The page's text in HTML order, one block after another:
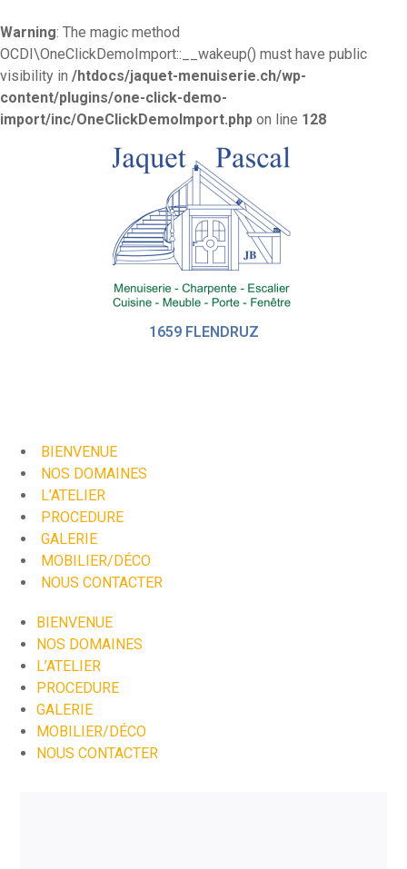
Warning: The magic method
OCDI\OneClickDemoImport::__wakeup() must have public
visibility in /htdocs/jaquet-menuiserie.ch/wp-
content/plugins/one-click-demo-
import/inc/OneClickDemoImport.php on line 128
1659 FLENDRUZ
BIENVENUE
NOS DOMAINES
L’ATELIER
PROCEDURE
GALERIE
MOBILIER/DÉCO
NOUS CONTACTER
BIENVENUE
NOS DOMAINES
L’ATELIER
PROCEDURE
GALERIE
MOBILIER/DÉCO
NOUS CONTACTER